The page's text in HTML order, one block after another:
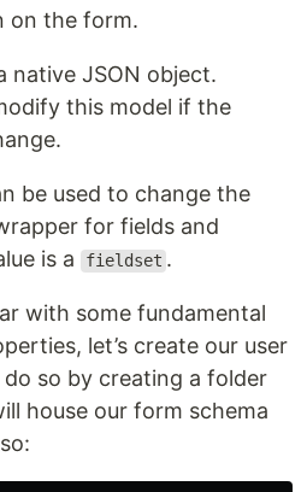
on the form.
native JSON object.
this model if the
be used to change the
for fields and
is a
fieldset .
with some fundamental
let’s create our user
so by creating a folder
house our form schema